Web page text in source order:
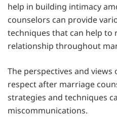
help in building intimacy
counselors can provide
techniques that can help to
relationship throughout
The perspectives and
respect after marriage
strategies and techniques
miscommunications.